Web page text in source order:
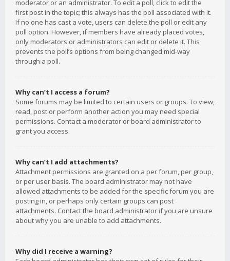
moderator or an administrator. To edit a poll, click to edit the
first post in the topic; this always has the poll associated with it.
If no one has cast a vote, users can delete the poll or edit any
poll option. However, if members have already placed votes,
only moderators or administrators can edit or delete it. This
prevents the poll’s options from being changed mid-way
through a poll.
Why can’t I access a forum?
Some forums may be limited to certain users or groups. To view,
read, post or perform another action you may need special
permissions. Contact a moderator or board administrator to
grant you access.
Why can’t I add attachments?
Attachment permissions are granted on a per forum, per group,
or per user basis. The board administrator may not have
allowed attachments to be added for the specific forum you are
posting in, or perhaps only certain groups can post
attachments. Contact the board administrator if you are unsure
about why you are unable to add attachments.
Why did I receive a warning?